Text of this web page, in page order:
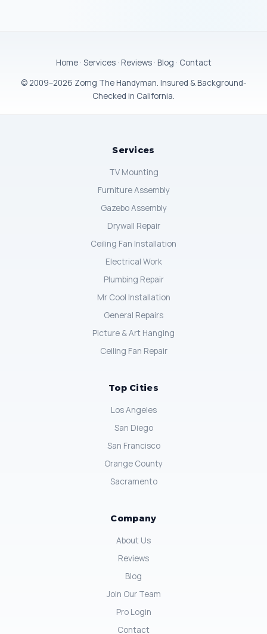
Home· Services· Reviews· Blog · Contact
© 2009–2026 Zomg The Handyman. Insured & Background-
Checked in California.
Services
TV Mounting
Furniture Assembly
Gazebo Assembly
Drywall Repair
Ceiling Fan Installation
Electrical Work
Plumbing Repair
Mr Cool Installation
General Repairs
Picture & Art Hanging
Ceiling Fan Repair
Top Cities
Los Angeles
San Diego
San Francisco
Orange County
Sacramento
Company
About Us
Reviews
Blog
Join Our Team
Pro Login
Contact